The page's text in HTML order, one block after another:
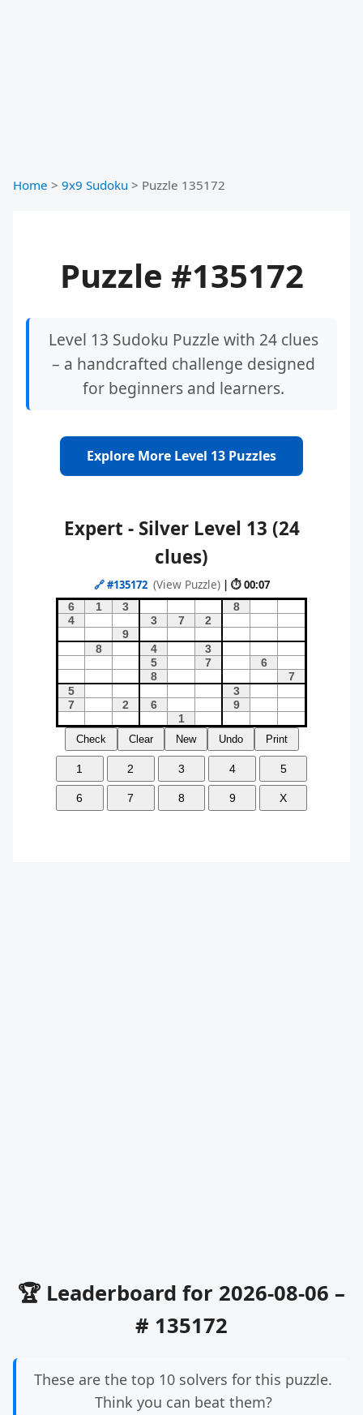
Home > 9x9 Sudoku > Puzzle 135172
Puzzle #135172
Level 13 Sudoku Puzzle with 24 clues
– a handcrafted challenge designed
for beginners and learners.
Explore More Level 13 Puzzles
Expert - Silver Level 13 (24
clues)
🔗#135172 (View Puzzle) | ⏱ 00:07
Check Clear New Undo Print
1 2 3 4 5
6 7 8 9 X
🏆 Leaderboard for 2026-08-06 –
# 135172
These are the top 10 solvers for this puzzle.
Think you can beat them?